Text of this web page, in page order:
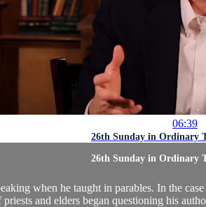
06:39
26th Sunday in Ordinary
26th Sunday in Ordinary
when he taught in parables. In the
priests and elders began questioning his